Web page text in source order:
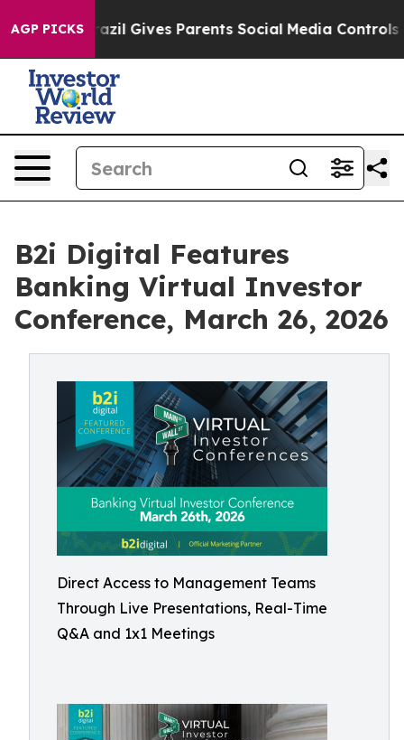
AGP PICKS
Brazil Gives Parents Social Media Controls for
B2i Digital Features
Banking Virtual Investor
Conference, March 26, 2026
Direct Access to Management Teams
Through Live Presentations, Real-Time
Q&A and 1x1 Meetings